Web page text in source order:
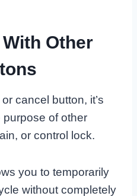
Other
cancel button, it’s
purpose of other
or control lock.
you to temporarily
without completely